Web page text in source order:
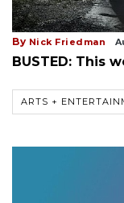
By Nick Friedman
BUSTED: This
ARTS +